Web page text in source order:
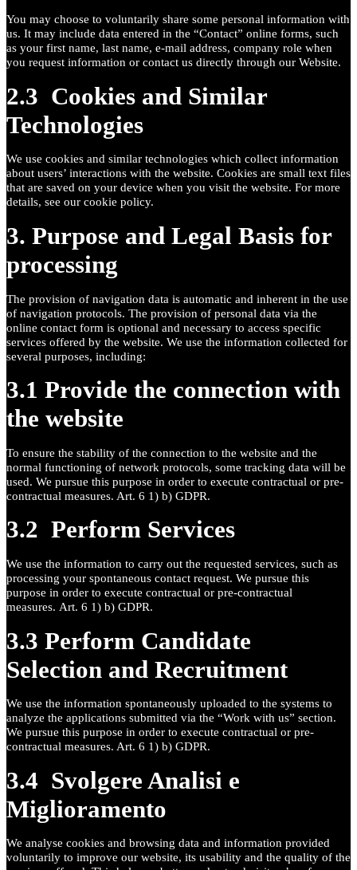
You may choose to voluntarily share some personal information with
us. It may include data entered in the “Contact” online forms, such
as your first name, last name, e-mail address, company role when
you request information or contact us directly through our Website.
2.3 Cookies and Similar
Technologies
We use cookies and similar technologies which collect information
about users’ interactions with the website. Cookies are small text files
that are saved on your device when you visit the website. For more
details, see our cookie policy.
3. Purpose and Legal Basis for
processing
The provision of navigation data is automatic and inherent in the use
of navigation protocols. The provision of personal data via the
online contact form is optional and necessary to access specific
services offered by the website. We use the information collected for
several purposes, including:
3.1 Provide the connection with
the website
To ensure the stability of the connection to the website and the
normal functioning of network protocols, some tracking data will be
used. We pursue this purpose in order to execute contractual or pre-
contractual measures. Art. 6 1) b) GDPR.
3.2 Perform Services
We use the information to carry out the requested services, such as
processing your spontaneous contact request. We pursue this
purpose in order to execute contractual or pre-contractual
measures. Art. 6 1) b) GDPR.
3.3 Perform Candidate
Selection and Recruitment
We use the information spontaneously uploaded to the systems to
analyze the applications submitted via the “Work with us” section.
We pursue this purpose in order to execute contractual or pre-
contractual measures. Art. 6 1) b) GDPR.
3.4 Svolgere Analisi e
Miglioramento
We analyse cookies and browsing data and information provided
voluntarily to improve our website, its usability and the quality of the